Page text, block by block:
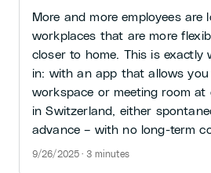
More and more employees are
workplaces that are more
closer to home. This is exactly
in: with an app that allows
workspace or meeting room at
in Switzerland, either
advance – with no long-term
9/26/2025 · 3 minutes